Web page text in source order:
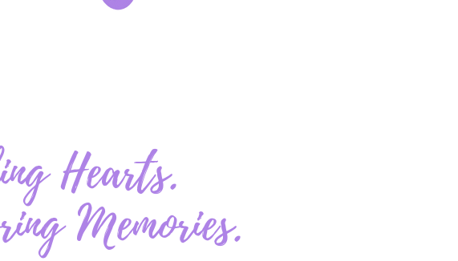
Hearts.
Memories.